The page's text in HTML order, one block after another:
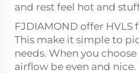
and rest feel hot and
FJDIAMOND offer HVLS
This make it simple to
needs. When you
airflow be even and